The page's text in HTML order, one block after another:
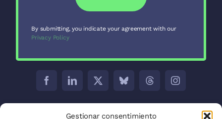
Gestionar consentimiento
By submitting, you indicate your agreement with our
Privacy Policy
C/ Aribau 171 5-2